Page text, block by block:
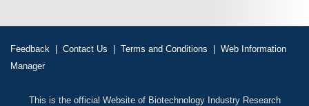
Feedback | Contact Us | Terms and Conditions | Web Information
Manager
This is the official Website of Biotechnology Industry Research